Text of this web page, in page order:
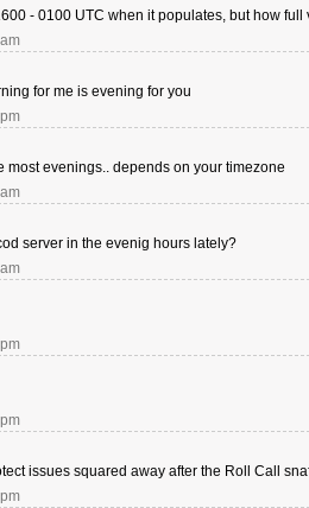
- 0100 UTC when it populates, but how
for me is evening for you
evenings.. depends on your timezone
server in the evenig hours lately?
issues squared away after the Roll Call